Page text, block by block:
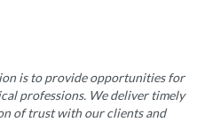
is to provide opportunities for
professions. We deliver timely
of trust with our clients and